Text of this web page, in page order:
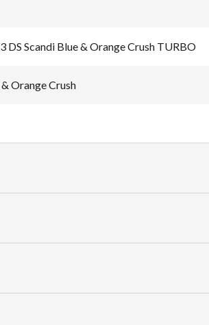
DS Scandi Blue & Orange Crush TURBO
Orange Crush